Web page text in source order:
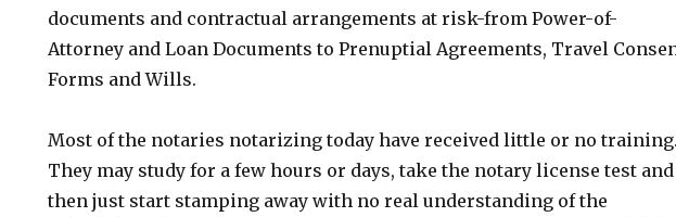
documents and contractual arrangements at risk-from Power-of-
Attorney and Loan Documents to Prenuptial Agreements, Travel
Forms and Wills.
Most of the notaries notarizing today have received little or no
They may study for a few hours or days, take the notary license test and
then just start stamping away with no real understanding of the